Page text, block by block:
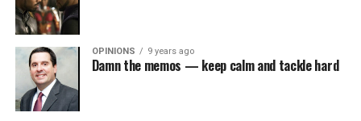
OPINIONS 9 years ago
Damn the memos — keep calm and tackle hard